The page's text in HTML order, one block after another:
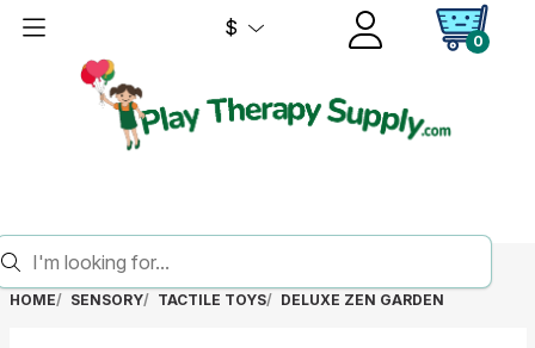
$
0
HOME SENSORY TACTILE TOYS DELUXE ZEN GARDEN